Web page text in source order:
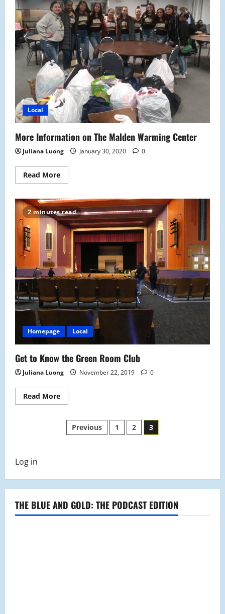
MHS
Local
More Information on The Malden Warming Center
Juliana Luong January 30, 2020 0
Read MoreRead
more
Information
on
The
Malden
Warming
Center
2 minutes read
Homepage Local
Get to Know the Green Room Club
Juliana Luong November 22, 2019 0
Read MoreRead
more
to
Know
the
Posts
Previous 1 2 3
Log in
THE BLUE AND GOLD: THE PODCAST EDITION